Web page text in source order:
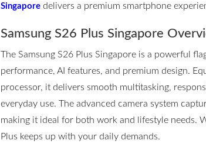
Singaporedelivers a premium smartphone
Samsung S26 Plus Singapore
The Samsung S26 Plus Singaporeis a powerful
performance, AI features, and premium design.
processor, it delivers smooth multitasking,
everyday use. The advanced camera system
making it ideal for both work and lifestyle needs.
Plus keeps up with your daily demands.